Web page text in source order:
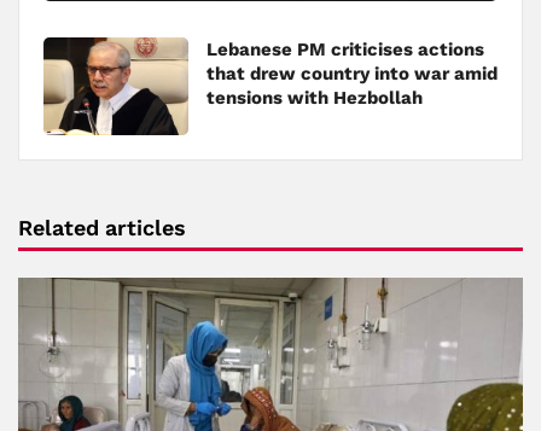
Lebanese PM criticises actions
that drew country into war amid
tensions with Hezbollah
Related articles